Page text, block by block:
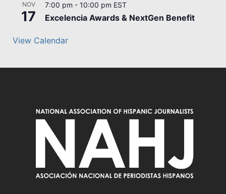
NOV
17
7:00 pm - 10:00 pm EST
Excelencia Awards & NextGen Benefit
View Calendar